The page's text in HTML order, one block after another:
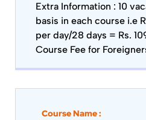
Extra Information : 10
basis in each course i.e
per day/28 days = Rs.
Course Fee for
Course Name :